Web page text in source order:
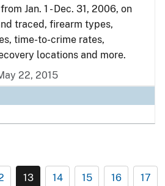
Jan. 1 - Dec. 31, 2006, on
traced, firearm types,
time-to-crime rates,
locations and more.
22, 2015
13 14 15 16 17